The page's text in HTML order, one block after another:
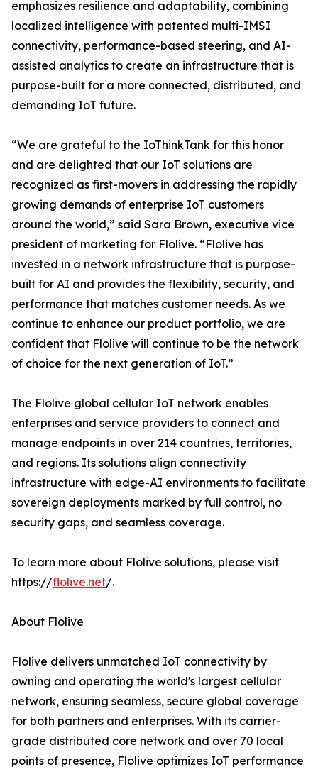
emphasizes resilience and adaptability, combining
localized intelligence with patented multi-IMSI
connectivity, performance-based steering, and AI-
assisted analytics to create an infrastructure that is
purpose-built for a more connected, distributed, and
demanding IoT future.
“We are grateful to the IoThinkTank for this honor
and are delighted that our IoT solutions are
recognized as first-movers in addressing the rapidly
growing demands of enterprise IoT customers
around the world,” said Sara Brown, executive vice
president of marketing for Flolive. “Flolive has
invested in a network infrastructure that is purpose-
built for AI and provides the flexibility, security, and
performance that matches customer needs. As we
continue to enhance our product portfolio, we are
confident that Flolive will continue to be the network
of choice for the next generation of IoT.”
The Flolive global cellular IoT network enables
enterprises and service providers to connect and
manage endpoints in over 214 countries, territories,
and regions. Its solutions align connectivity
infrastructure with edge-AI environments to facilitate
sovereign deployments marked by full control, no
security gaps, and seamless coverage.
To learn more about Flolive solutions, please visit
https://flolive.net/.
About Flolive
Flolive delivers unmatched IoT connectivity by
owning and operating the world's largest cellular
network, ensuring seamless, secure global coverage
for both partners and enterprises. With its carrier-
grade distributed core network and over 70 local
points of presence, Flolive optimizes IoT performance